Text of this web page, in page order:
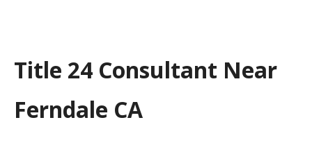
PAYMENT
Title 24 Consultant Near
Ferndale CA